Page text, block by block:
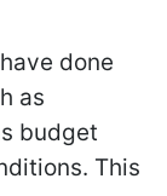
done
as
budget
This